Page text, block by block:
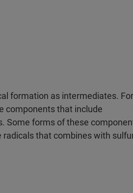
formation as intermediates. For
components that include
Some forms of these
that combines with